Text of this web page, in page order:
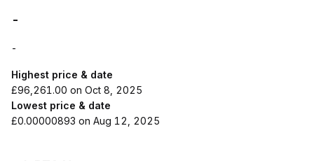
-
-
Highest price & date
£96,261.00 on Oct 8, 2025
Lowest price & date
£0.00000893 on Aug 12, 2025